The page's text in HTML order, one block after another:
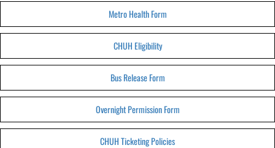
Metro Health Form
CHUH Eligibility
Bus Release Form
Overnight Permission Form
CHUH Ticketing Policies